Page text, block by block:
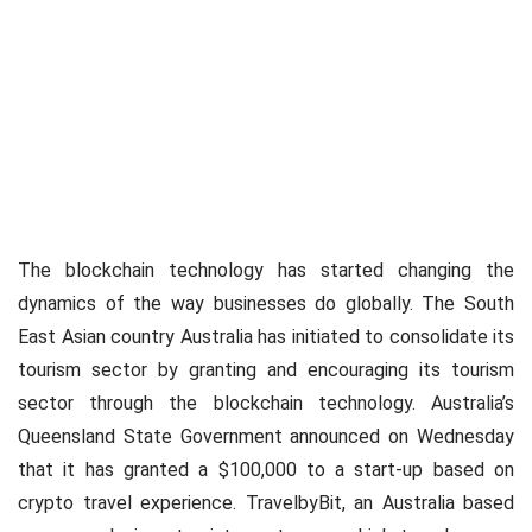
The blockchain technology has started changing the
dynamics of the way businesses do globally. The South
East Asian country Australia has initiated to consolidate its
tourism sector by granting and encouraging its tourism
sector through the blockchain technology. Australia’s
Queensland State Government announced on Wednesday
that it has granted a $100,000 to a start-up based on
crypto travel experience. TravelbyBit, an Australia based